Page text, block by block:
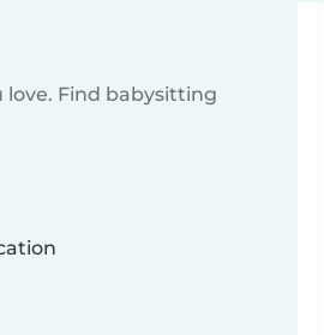
Find babysitting